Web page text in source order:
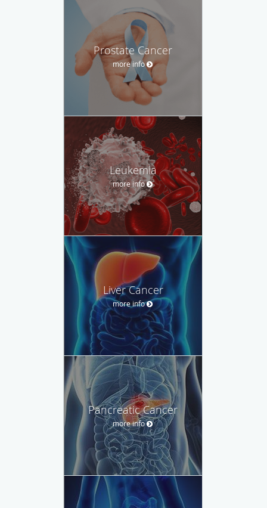
Prostate Cancer
more info
Leukemia
more info
Liver Cancer
more info
Pancreatic Cancer
more info